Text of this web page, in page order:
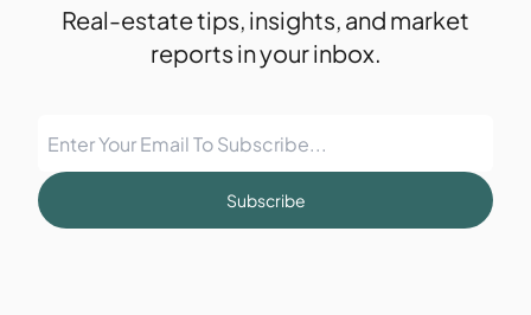
Real-estate tips, insights, and market
reports in your inbox.
Subscribe